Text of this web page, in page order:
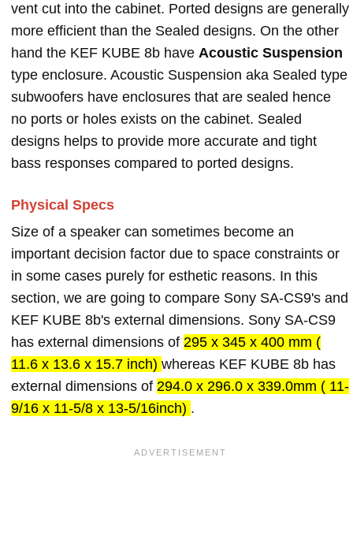
vent cut into the cabinet. Ported designs are generally
more efficient than the Sealed designs. On the other
hand the KEF KUBE 8b have Acoustic Suspension
type enclosure. Acoustic Suspension aka Sealed type
subwoofers have enclosures that are sealed hence
no ports or holes exists on the cabinet. Sealed
designs helps to provide more accurate and tight
bass responses compared to ported designs.
Physical Specs
Size of a speaker can sometimes become an
important decision factor due to space constraints or
in some cases purely for esthetic reasons. In this
section, we are going to compare Sony SA-CS9's and
KEF KUBE 8b's external dimensions. Sony SA-CS9
has external dimensions of 295 x 345 x 400 mm (
11.6 x 13.6 x 15.7 inch) whereas KEF KUBE 8b has
external dimensions of 294.0 x 296.0 x 339.0mm ( 11-
9/16 x 11-5/8 x 13-5/16inch) .